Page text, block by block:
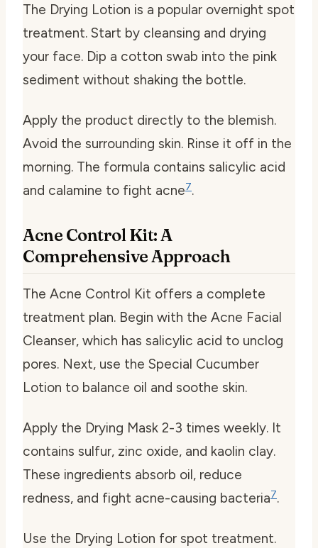
The Drying Lotion is a popular overnight spot
treatment. Start by cleansing and drying
your face. Dip a cotton swab into the pink
sediment without shaking the bottle.
Apply the product directly to the blemish.
Avoid the surrounding skin. Rinse it off in the
morning. The formula contains salicylic acid
and calamine to fight acne7.
Acne Control Kit: A
Comprehensive Approach
The Acne Control Kit offers a complete
treatment plan. Begin with the Acne Facial
Cleanser, which has salicylic acid to unclog
pores. Next, use the Special Cucumber
Lotion to balance oil and soothe skin.
Apply the Drying Mask 2-3 times weekly. It
contains sulfur, zinc oxide, and kaolin clay.
These ingredients absorb oil, reduce
redness, and fight acne-causing bacteria7.
Use the Drying Lotion for spot treatment.